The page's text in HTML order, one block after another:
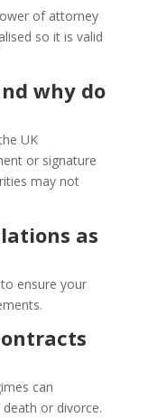
of attorney
so it is valid
why do
UK
or signature
may not
as
ensure your
can
or divorce.